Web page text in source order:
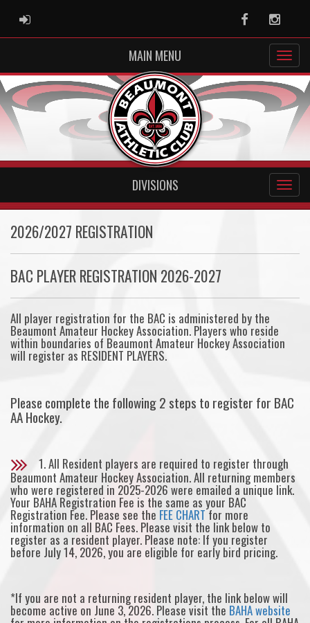
ADMIN LOGIN Facebook
MAIN MENU
DIVISIONS
2026/2027 REGISTRATION
BAC PLAYER REGISTRATION 2026-2027
All player registration for the BAC is administered by the
Beaumont Amateur Hockey Association. Players who reside
within boundaries of Beaumont Amateur Hockey Association
will register as RESIDENT PLAYERS.
Please complete the following 2 steps to register for BAC
AA Hockey.
1. All Resident players are required to register through
Beaumont Amateur Hockey Association. All returning members
who were registered in 2025-2026 were emailed a unique link.
Your BAHA Registration Fee is the same as your BAC
Registration Fee. Please see the FEE CHARTfor more
information on all BAC Fees. Please visit the link below to
register as a resident player. Please note: If you register
before July 14, 2026, you are eligible for early bird pricing.
*If you are not a returning resident player, the link below will
become active on June 3, 2026. Please visit the BAHA website